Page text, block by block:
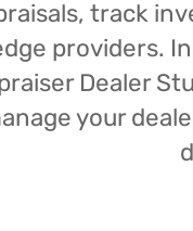
track
providers.
Dealer
your